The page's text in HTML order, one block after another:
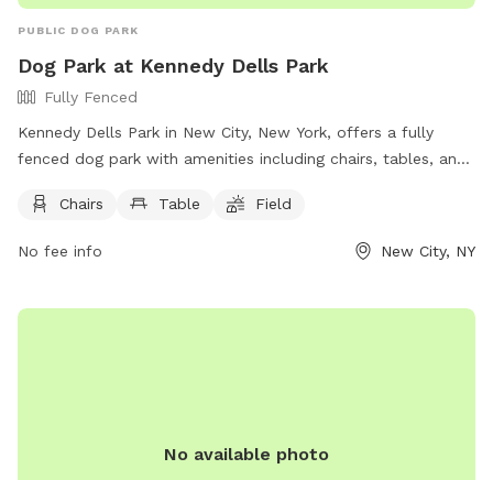
PUBLIC DOG PARK
Dog Park at Kennedy Dells Park
Fully Fenced
Kennedy Dells Park in New City, New York, offers a fully
fenced dog park with amenities including chairs, tables, and
on the park's website or contact them directly by phone at
a day out with your furry friend at this welcoming and well-
Chairs Table Field
No fee info New City, NY
No available photo